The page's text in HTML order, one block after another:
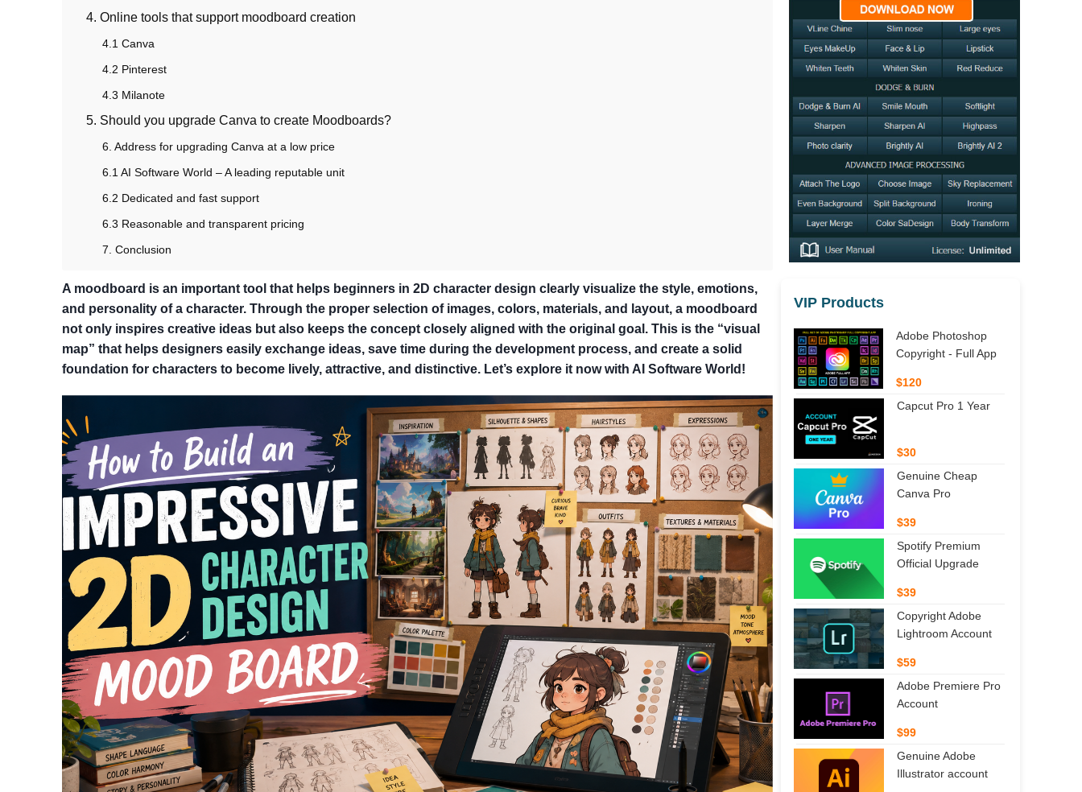
4. Online tools that support moodboard creation
4.1 Canva
4.2 Pinterest
4.3 Milanote
5. Should you upgrade Canva to create Moodboards?
6. Address for upgrading Canva at a low price
6.1 AI Software World – A leading reputable unit
6.2 Dedicated and fast support
6.3 Reasonable and transparent pricing
7. Conclusion
A moodboard is an important tool that helps beginners in 2D character design clearly visualize the style, emotions,
and personality of a character. Through the proper selection of images, colors, materials, and layout, a moodboard
not only inspires creative ideas but also keeps the concept closely aligned with the original goal. This is the “visual
map” that helps designers easily exchange ideas, save time during the development process, and create a solid
foundation for characters to become lively, attractive, and distinctive. Let’s explore it now with AI Software World!
VIP Products
Adobe Photoshop
Copyright - Full App
$120
Capcut Pro 1 Year
$30
Genuine Cheap
Canva Pro
$39
Spotify Premium
Official Upgrade
$39
Copyright Adobe
Lightroom Account
$59
Adobe Premiere Pro
Account
$99
Genuine Adobe
Illustrator account